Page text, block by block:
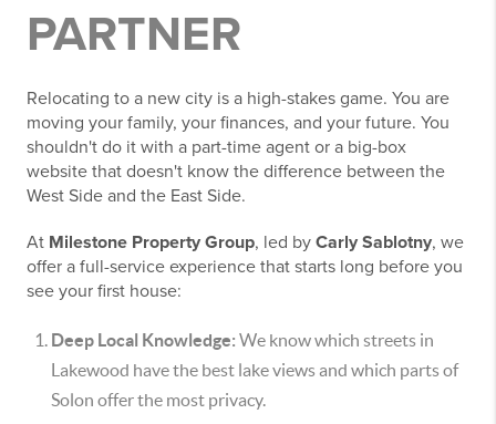
PARTNER
Relocating to a new city is a high-stakes game. You are
moving your family, your finances, and your future. You
shouldn't do it with a part-time agent or a big-box
website that doesn't know the difference between the
West Side and the East Side.
At Milestone Property Group, led by Carly Sablotny, we
offer a full-service experience that starts long before you
see your first house:
Deep Local Knowledge: We know which streets in
Lakewood have the best lake views and which parts of
Solon offer the most privacy.